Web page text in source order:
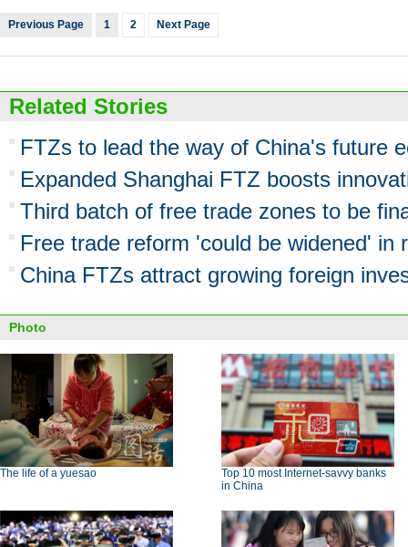
Previous Page 1 2 Next Page
Related Stories
FTZs to lead the way of China's future
Expanded Shanghai FTZ boosts
Third batch of free trade zones to be
Free trade reform 'could be widened' in
China FTZs attract growing foreign
Photo
The life of a yuesao
Top 10 most Internet-savvy banks
in China